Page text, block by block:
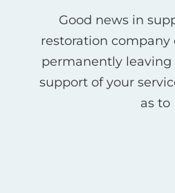
Good news in
restoration company
permanently leaving
support of your
as to